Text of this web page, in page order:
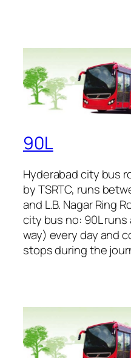
90L
Hyderabad city bus
by TSRTC, runs
and L.B. Nagar Ring
city bus no: 90L
way) every day and
stops during the